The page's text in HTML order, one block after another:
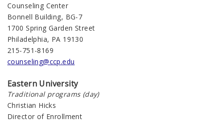
Counseling Center
Bonnell Building, BG-7
1700 Spring Garden Street
Philadelphia, PA 19130
215-751-8169
counseling@ccp.edu
Eastern University
Traditional programs (day)
Christian Hicks
Director of Enrollment